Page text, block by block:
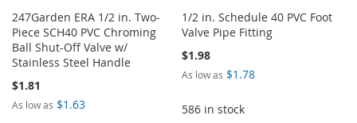
247Garden ERA 1/2 in. Two-
Piece SCH40 PVC Chroming
Ball Shut-Off Valve w/
Stainless Steel Handle
$1.81
As low as $1.63
1/2 in. Schedule 40 PVC Foot
Valve Pipe Fitting
$1.98
As low as $1.78
586 in stock